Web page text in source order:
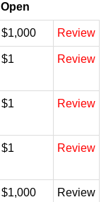
Open
$1,000 Review
$1 Review
$1 Review
$1 Review
$1,000 Review